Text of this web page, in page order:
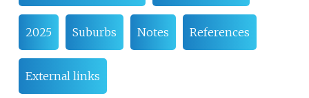
2025 Suburbs Notes References
External links